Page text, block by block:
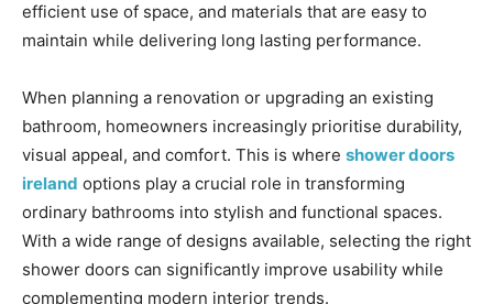
efficient use of space, and materials that are easy to
maintain while delivering long lasting performance.
When planning a renovation or upgrading an existing
bathroom, homeowners increasingly prioritise durability,
visual appeal, and comfort. This is where shower doors
ireland options play a crucial role in transforming
ordinary bathrooms into stylish and functional spaces.
With a wide range of designs available, selecting the right
shower doors can significantly improve usability while
complementing modern interior trends.